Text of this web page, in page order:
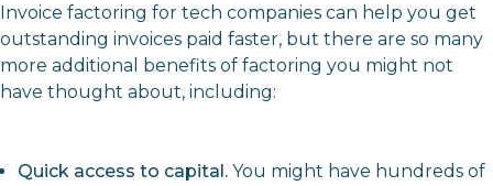
Invoice factoring for tech companies can help you get
outstanding invoices paid faster, but there are so many
more additional benefits of factoring you might not
have thought about, including:
Quick access to capital. You might have hundreds of